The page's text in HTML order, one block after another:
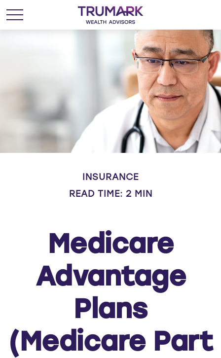
INSURANCE
READ TIME: 2 MIN
Medicare
Advantage
Plans
(Medicare Part